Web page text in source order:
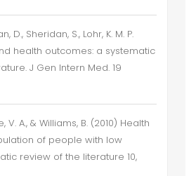
D., Sheridan, S., Lohr, K. M. P.
health outcomes: a systematic
J Gen Intern Med. 19
V. A., & Williams, B. (2010) Health
of people with low
review of the literature 10,